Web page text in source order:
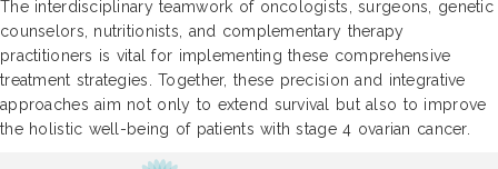
The interdisciplinary teamwork of oncologists, surgeons, genetic
counselors, nutritionists, and complementary therapy
practitioners is vital for implementing these comprehensive
treatment strategies. Together, these precision and integrative
approaches aim not only to extend survival but also to improve
the holistic well-being of patients with stage 4 ovarian cancer.